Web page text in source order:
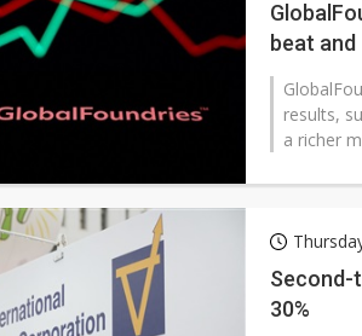
beat
results,
a richer
Second-
30%